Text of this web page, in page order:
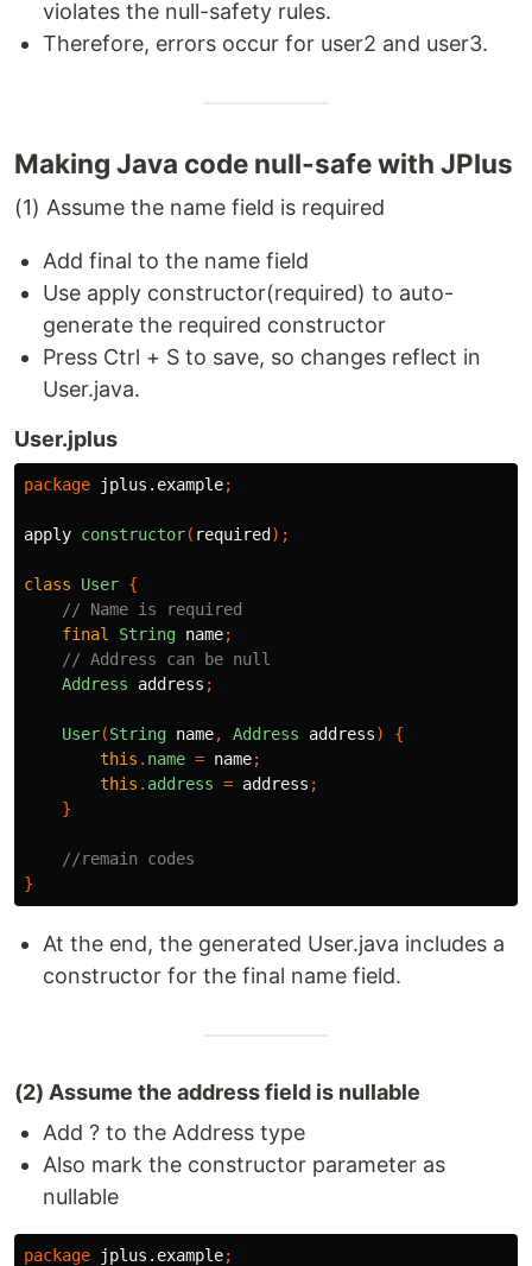
violates the null-safety rules.
Therefore, errors occur for user2 and user3.
Making Java code null-safe with JPlus
(1) Assume the name field is required
Add final to the name field
Use apply constructor(required) to auto-
generate the required constructor
Press Ctrl + S to save, so changes reflect in
User.java.
User.jplus
package jplus.example;
apply constructor( required );
class User {
// Name is required
final
String name;
// Address can be null
Address
address ;
User(String name, Address address)
{
this . name = name;
this . address = address ;
}
//remain codes
}
At the end, the generated User.java includes a
constructor for the final name field.
(2) Assume the address field is nullable
Add ? to the Address type
Also mark the constructor parameter as
nullable
package jplus.example;